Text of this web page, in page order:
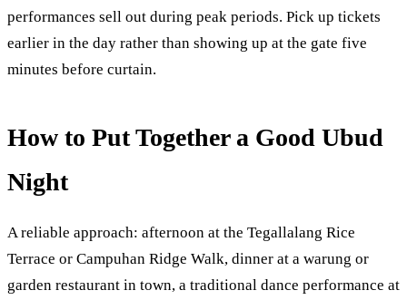
performances sell out during peak periods. Pick up tickets
earlier in the day rather than showing up at the gate five
minutes before curtain.
How to Put Together a Good Ubud
Night
A reliable approach: afternoon at the Tegallalang Rice
Terrace or Campuhan Ridge Walk, dinner at a warung or
garden restaurant in town, a traditional dance performance at